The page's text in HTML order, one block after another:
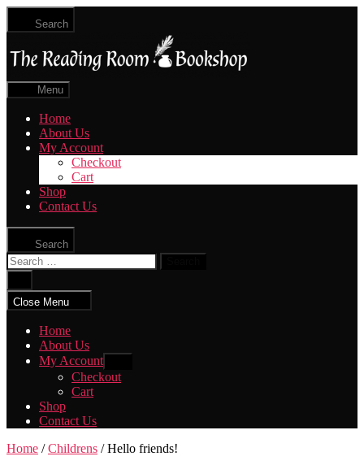
Skip
content
Search
Menu
Home
About Us
My Account
Checkout
Cart
Shop
Contact Us
Search
Search
for:
search
Close Menu
Home
About Us
My Account
sub
menu
Checkout
Cart
Shop
Contact Us
Home /Childrens / Hello friends!